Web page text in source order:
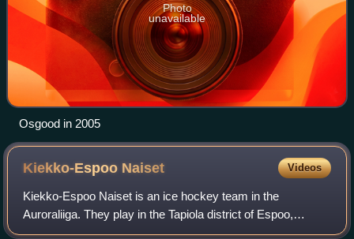
Photo
unavailable
Osgood in 2005
Kiekko-Espoo Naiset Videos
Kiekko-Espoo Naiset is an ice hockey team in the
Auroraliiga. They play in the Tapiola district of Espoo,
Finland at the harjoitusareena of the Tapiolan urheilupuisto.